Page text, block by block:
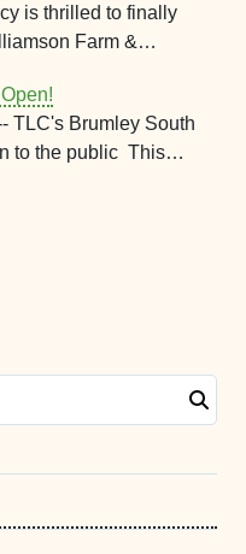
is thrilled to finally
Farm &…
TLC's Brumley South
to the public This…